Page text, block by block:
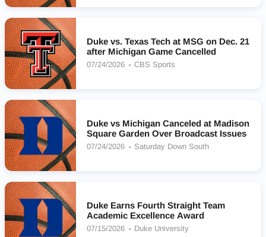
Duke vs. Texas Tech at MSG on Dec. 21
after Michigan Game Cancelled
07/24/2026 CBS Sports
Duke vs Michigan Canceled at Madison
Square Garden Over Broadcast Issues
07/24/2026 Saturday Down South
Duke Earns Fourth Straight Team
Academic Excellence Award
07/15/2026 Duke University